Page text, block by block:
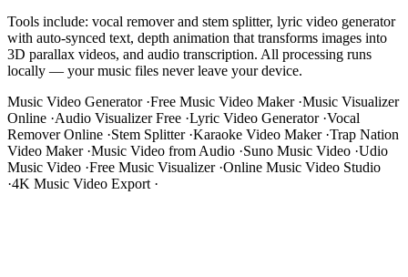
Tools include: vocal remover and stem splitter, lyric video generator
with auto-synced text, depth animation that transforms images into
3D parallax videos, and audio transcription. All processing runs
locally — your music files never leave your device.
Music Video Generator·Free Music Video Maker·Music Visualizer
Online ·Audio Visualizer Free ·Lyric Video Generator·Vocal
Remover Online ·Stem Splitter·Karaoke Video Maker·Trap Nation
Video Maker·Music Video from Audio ·Suno Music Video ·Udio
Music Video ·Free Music Visualizer·Online Music Video Studio
·4K Music Video Export·